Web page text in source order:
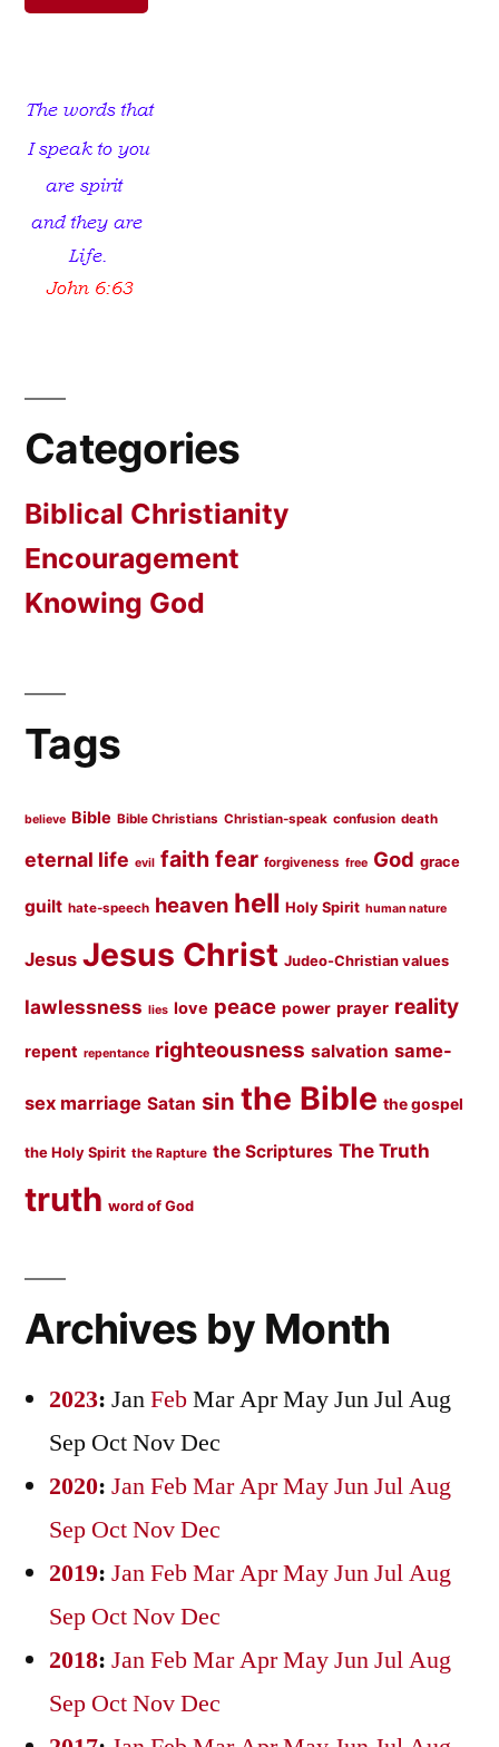
Categories
Biblical Christianity
Encouragement
Knowing God
Tags
believe Bible Bible Christians Christian-speak confusion death
eternal life evil faith fear forgiveness free God grace
guilt hate-speech heaven hell Holy Spirit human nature
Jesus Jesus Christ Judeo-Christian values
lawlessness lies love peace power prayer reality
repent repentance righteousness salvation same-
sex marriage Satan sin the Bible the gospel
the Holy Spirit the Rapture the Scriptures The Truth
truth word of God
Archives by Month
2023: JanFebMarAprMayJunJulAug
Sep OctNovDec
2020: JanFebMarAprMayJunJulAug
Sep OctNovDec
2019: JanFebMarAprMayJunJulAug
Sep OctNovDec
2018: JanFebMarAprMayJunJulAug
Sep OctNovDec